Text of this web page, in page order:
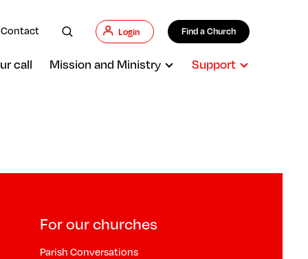
Contact Login Find a Church
call Mission and Ministry Support
For our churches
Parish Conversations